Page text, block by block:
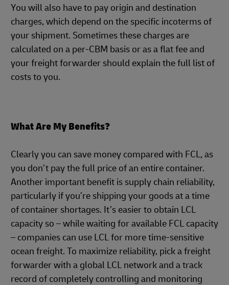
You will also have to pay origin and destination
charges, which depend on the specific incoterms of
your shipment. Sometimes these charges are
calculated on a per-CBM basis or as a flat fee and
your freight forwarder should explain the full list of
costs to you.
What Are My Benefits?
Clearly you can save money compared with FCL, as
you don’t pay the full price of an entire container.
Another important benefit is supply chain reliability,
particularly if you’re shipping your goods at a time
of container shortages. It’s easier to obtain LCL
capacity so – while waiting for available FCL capacity
– companies can use LCL for more time-sensitive
ocean freight. To maximize reliability, pick a freight
forwarder with a global LCL network and a track
record of completely controlling and monitoring